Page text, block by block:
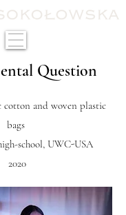
Question
cotton and woven plastic
bags
school, UWC-USA
2020